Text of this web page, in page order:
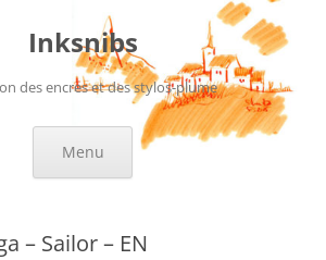
Inksnibs
des encres et des stylos-plume
Menu
– Sailor – EN